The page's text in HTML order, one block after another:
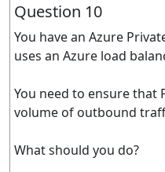
Question 10
You have an Azure
uses an Azure load
You need to ensure that
volume of outbound
What should you do?